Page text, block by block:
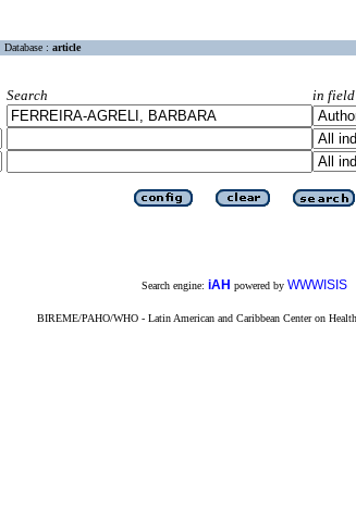
Database : article
Search
in field
Search engine: iAH powered by WWWISIS
BIREME/PAHO/WHO - Latin American and Caribbean Center on